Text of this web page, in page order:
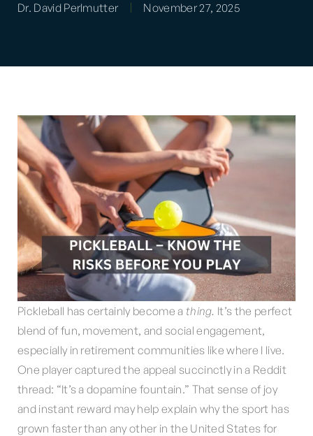
Dr. David Perlmutter November 27, 2025
Pickleball has certainly become a thing. It’s the perfect
blend of fun, movement, and social engagement,
especially in retirement communities like where I live.
One player captured the appeal succinctly in a Reddit
thread: “It’s a dopamine fountain.” That sense of joy
and instant reward may help explain why the sport has
grown faster than any other in the United States for